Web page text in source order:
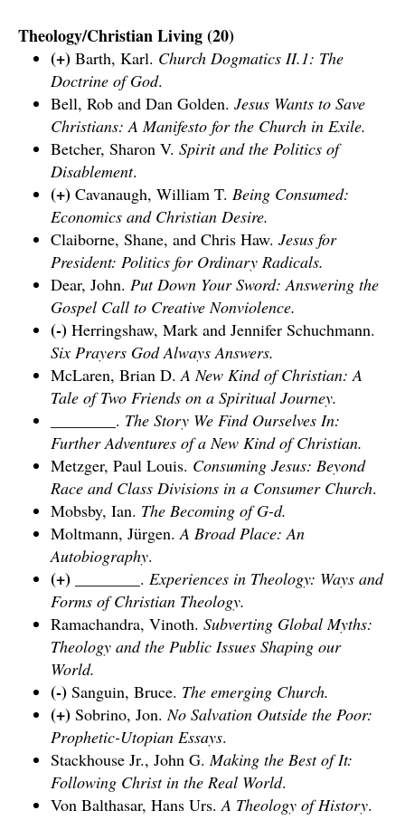
Theology/Christian Living (20)
(+) Barth, Karl. Church Dogmatics II.1: The
Doctrine of God.
Bell, Rob and Dan Golden. Jesus Wants to Save
Christians: A Manifesto for the Church in Exile.
Betcher, Sharon V. Spirit and the Politics of
Disablement.
(+) Cavanaugh, William T. Being Consumed:
Economics and Christian Desire.
Claiborne, Shane, and Chris Haw. Jesus for
President: Politics for Ordinary Radicals.
Dear, John. Put Down Your Sword: Answering the
Gospel Call to Creative Nonviolence.
(-) Herringshaw, Mark and Jennifer Schuchmann.
Six Prayers God Always Answers.
McLaren, Brian D.A New Kind of Christian: A
Tale of Two Friends on a Spiritual Journey.
________. The Story We Find Ourselves In:
Further Adventures of a New Kind of Christian.
Metzger, Paul Louis. Consuming Jesus: Beyond
Race and Class Divisions in a Consumer Church.
Mobsby, Ian. The Becoming of G-d.
Moltmann, Jürgen.A Broad Place: An
Autobiography.
(+) ________. Experiences in Theology: Ways and
Forms of Christian Theology.
Ramachandra, Vinoth. Subverting Global Myths:
Theology and the Public Issues Shaping our
World.
(-) Sanguin, Bruce. The emerging Church.
(+) Sobrino, Jon.No Salvation Outside the Poor:
Prophetic-Utopian Essays.
Stackhouse Jr., John G.Making the Best of It:
Following Christ in the Real World.
Von Balthasar, Hans Urs.A Theology of History.